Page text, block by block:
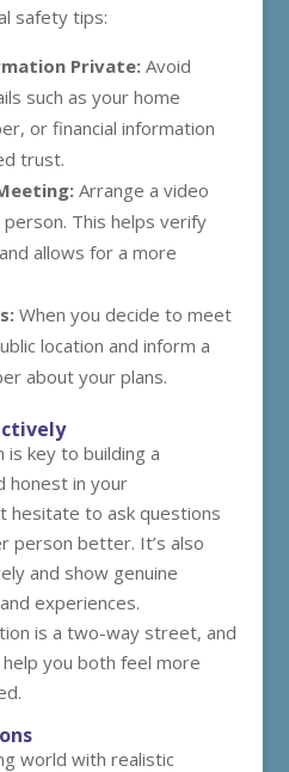
safety tips:
Private:Avoid
such as your home
or financial information
trust.
Arrange a video
This helps verify
allows for a more
When you decide to meet
location and inform a
about your plans.
is key to building a
honest in your
hesitate to ask questions
person better. It’s also
and show genuine
experiences.
is a two-way street, and
you both feel more
world with realistic